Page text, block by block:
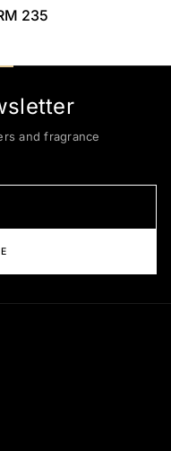
235
and fragrance